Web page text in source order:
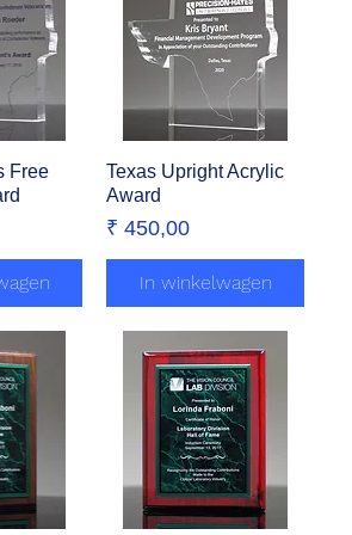
Free
Snel overzicht
Texas Upright Acrylic
Award
Prijs
₹ 450,00
In winkelwagen